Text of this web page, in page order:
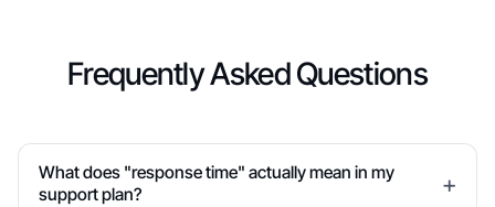
Frequently Asked Questions
What does "response time" actually mean in my
support plan?